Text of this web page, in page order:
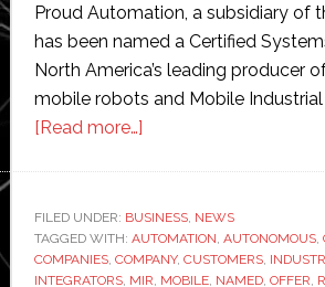
Proud Automation, a subsidiary of
has been named a Certified
North America’s leading producer
mobile robots and Mobile Industrial
[Read more…]about
named
certified
system
FILED UNDER: BUSINESS, NEWS
TAGGED WITH: AUTOMATION, AUTONOMOUS,
COMPANIES, COMPANY, CUSTOMERS,
INTEGRATORS, MIR, MOBILE, NAMED, OFFER,